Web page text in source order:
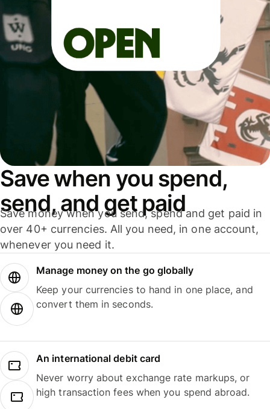
Save when you spend,
send, and get paid
Save money when you send, spend and get paid in
over 40+ currencies. All you need, in one account,
whenever you need it.
Manage money on the go globally
Keep your currencies to hand in one place, and
convert them in seconds.
An international debit card
Never worry about exchange rate markups, or
high transaction fees when you spend abroad.